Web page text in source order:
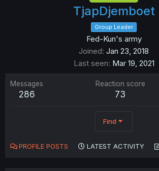
TjapDjemboet
Group Leader
Fed-Kun's army
Joined Jan 23, 2018
Last seen Mar 19, 2021
Messages
286
Reaction score
73
Find
PROFILE POSTS LATEST ACTIVITY